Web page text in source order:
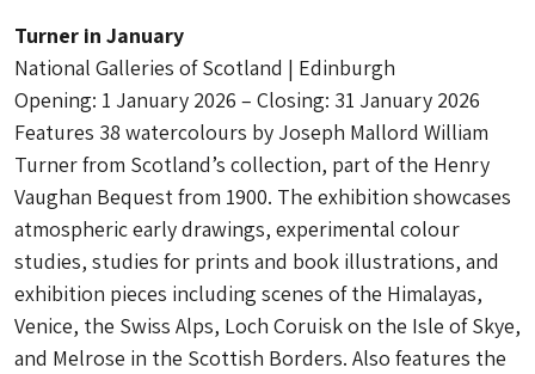
Turner in January
National Galleries of Scotland | Edinburgh
Opening: 1 January 2026 – Closing: 31 January 2026
Features 38 watercolours by Joseph Mallord William
Turner from Scotland’s collection, part of the Henry
Vaughan Bequest from 1900. The exhibition showcases
atmospheric early drawings, experimental colour
studies, studies for prints and book illustrations, and
exhibition pieces including scenes of the Himalayas,
Venice, the Swiss Alps, Loch Coruisk on the Isle of Skye,
and Melrose in the Scottish Borders. Also features the